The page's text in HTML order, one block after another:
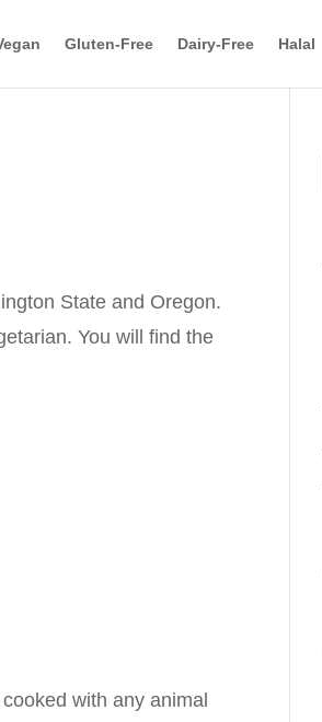
Gluten-Free Dairy-Free Halal
State and Oregon.
You will find the
with any animal